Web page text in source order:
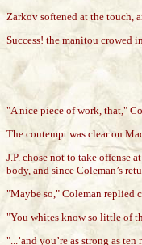
Zarkov softened at the touch,
Success! the manitou crowed
"A nice piece of work, that,"
The contempt was clear on
J.P. chose not to take offense
body, and since Coleman’s
"Maybe so," Coleman replied
"You whites know so little of
"...’and you’re as strong as